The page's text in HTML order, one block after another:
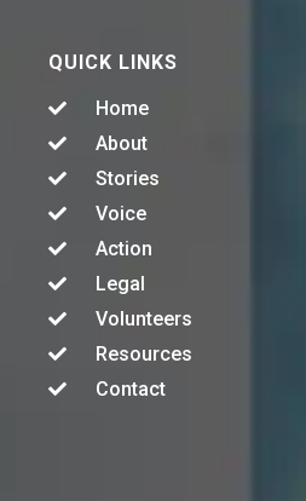
QUICK LINKS
Home
About
Stories
Voice
Action
Legal
Volunteers
Resources
Contact